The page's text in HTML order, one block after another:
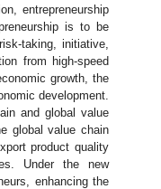
entrepreneurship
is to be
taking, initiative,
from high-speed
growth, the
development.
and global value
global value chain
product quality
Under the new
enhancing the